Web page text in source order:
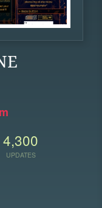
4,300
UPDATES